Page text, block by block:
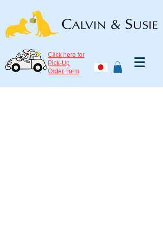
Click here for
Pick-Up
Order Form